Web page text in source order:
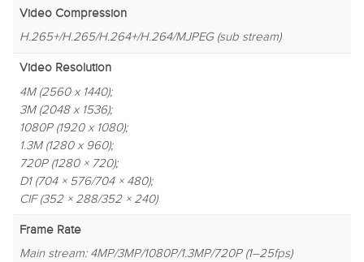
Video Compression
H.265+/H.265/H.264+/H.264/MJPEG (sub stream)
Video Resolution
4M (2560 x 1440);
3M (2048 x 1536);
1080P (1920 x 1080);
1.3M (1280 x 960);
720P (1280 × 720);
D1 (704 × 576/704 × 480);
CIF (352 × 288/352 × 240)
Frame Rate
Main stream: 4MP/3MP/1080P/1.3MP/720P (1–25fps)